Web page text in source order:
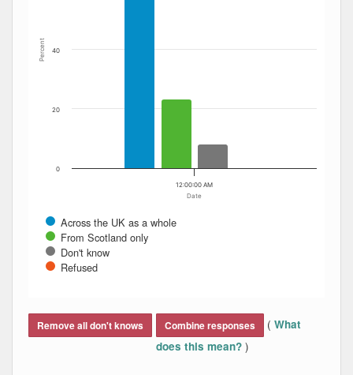
Date
Percent
Across the UK as a whole
From Scotland only
Don't know
Refused
12:00:00 AM
0
20
40
Remove all don't knows Combine responses ( What
does this mean? )